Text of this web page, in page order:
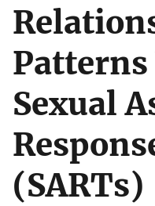
Sexual
(SARTs)